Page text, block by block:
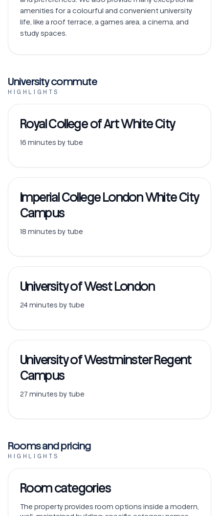
amenities for a colourful and convenient university
life, like a roof terrace, a games area, a cinema, and
study spaces.
University commute
HIGHLIGHTS
Royal College of Art White City
16 minutes by tube
Imperial College London White City
Campus
18 minutes by tube
University of West London
24 minutes by tube
University of Westminster Regent
Campus
27 minutes by tube
Rooms and pricing
HIGHLIGHTS
Room categories
The property provides room options inside a modern,